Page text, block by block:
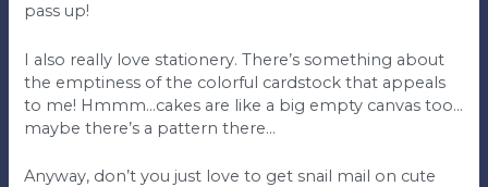
pass up!
I also really love stationery. There’s something about
the emptiness of the colorful cardstock that appeals
to me! Hmmm…cakes are like a big empty canvas too…
maybe there’s a pattern there…
Anyway, don’t you just love to get snail mail on cute